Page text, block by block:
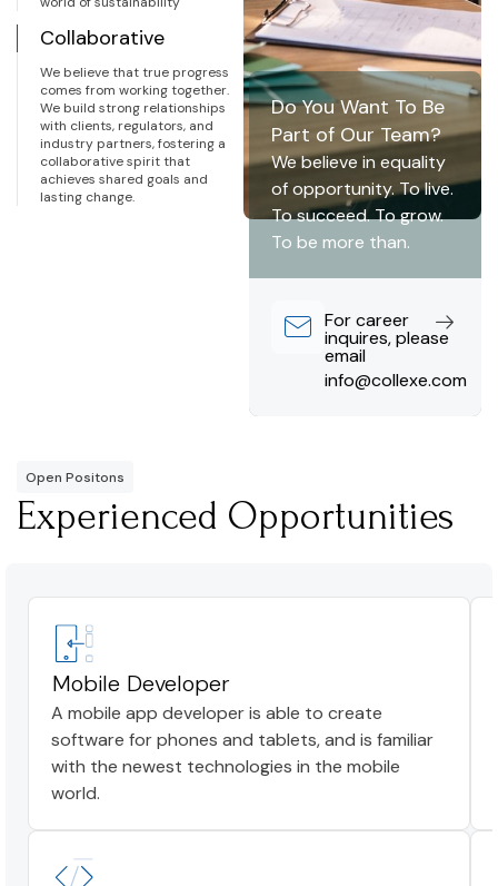
Collaborative
We believe that true progress
comes from working together.
We build strong relationships
with clients, regulators, and
industry partners, fostering a
collaborative spirit that
achieves shared goals and
lasting change.
Do You Want To Be
Part of Our Team?
We believe in equality
of opportunity. To live.
To succeed. To grow.
To be more than.
For career
inquires, please
email
info@collexe.com
Open Positons
Experienced Opportunities
Mobile Developer
A mobile app developer is able to create
software for phones and tablets, and is familiar
with the newest technologies in the mobile
world.